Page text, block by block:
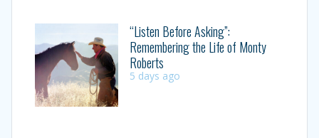
“Listen Before Asking”:
Remembering the Life of Monty
Roberts
5 days ago